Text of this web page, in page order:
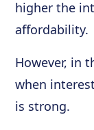
higher the
affordability.
However, in
when
is strong.